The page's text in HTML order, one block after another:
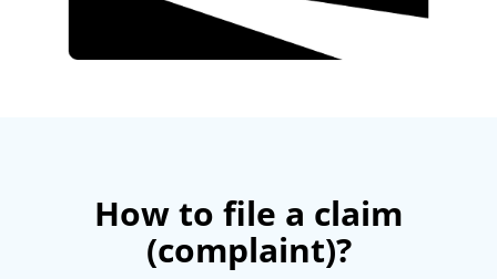
How to file a claim
(complaint)?